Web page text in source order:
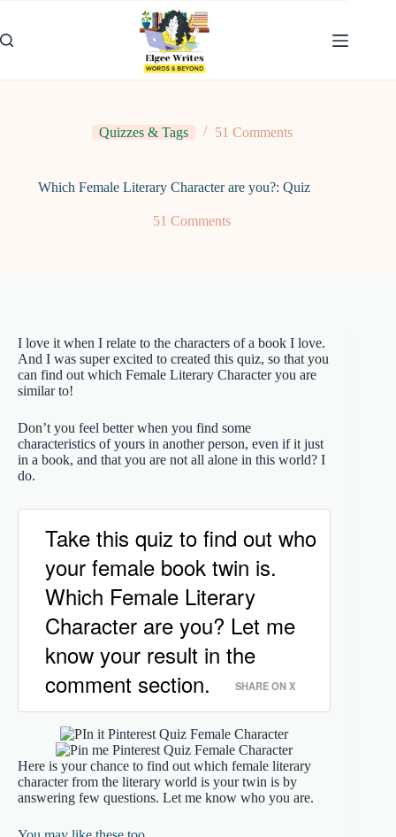
content
Quizzes & Tags 51 Comments
Which Female Literary Character are you?: Quiz
51 Comments
I love it when I relate to the characters of a book I love.
And I was super excited to created this quiz, so that you
can find out which Female Literary Character you are
similar to!
Don’t you feel better when you find some
characteristics of yours in another person, even if it just
in a book, and that you are not all alone in this world? I
do.
Take this quiz to find out who
your female book twin is.
Which Female Literary
Character are you? Let me
know your result in the
comment section.
SHARE ON X
Here is your chance to find out which female literary
character from the literary world is your twin is by
answering few questions. Let me know who you are.